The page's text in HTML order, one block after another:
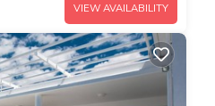
VIEW AVAILABILITY